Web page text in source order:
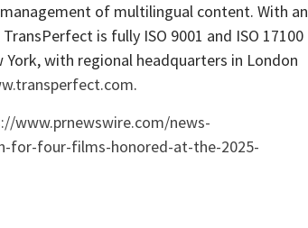
of multilingual content. With an
is fully ISO 9001 and ISO 17100
York, with regional headquarters in London
.
www.prnewswire.com/news-
for-four-films-honored-at-the-2025-